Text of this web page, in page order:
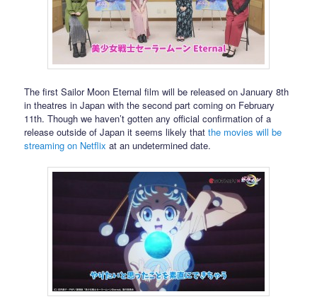
The first Sailor Moon Eternal film will be released on January 8th
in theatres in Japan with the second part coming on February
11th. Though we haven’t gotten any official confirmation of a
release outside of Japan it seems likely thatthe movies will be
streaming on Netflix at an undetermined date.